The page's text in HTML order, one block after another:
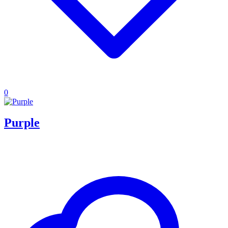
0
Purple